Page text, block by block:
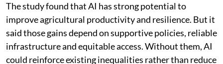
The study found that AI has strong potential to
improve agricultural productivity and resilience. But it
said those gains depend on supportive policies, reliable
infrastructure and equitable access. Without them, AI
could reinforce existing inequalities rather than reduce